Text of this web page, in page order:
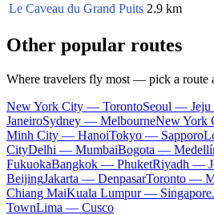
Le Caveau du Grand Puits 2.9 km
Other popular routes
Where travelers fly most — pick a route
New York City — TorontoSeoul — Jeju
JaneiroSydney — MelbourneNew York
Minh City — HanoiTokyo — Sapporo
CityDelhi — MumbaiBogota —
FukuokaBangkok — PhuketRiyadh —
BeijingJakarta — DenpasarToronto —
Chiang MaiKuala Lumpur — Singapore
TownLima — Cusco